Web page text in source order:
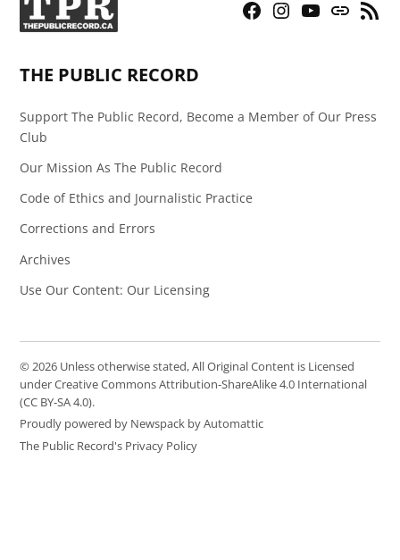
Facebook
Instagram
YouTubeBluesky
RSS
THE PUBLIC RECORD
Support The Public Record, Become a Member of Our Press
Club
Our Mission As The Public Record
Code of Ethics and Journalistic Practice
Corrections and Errors
Archives
Use Our Content: Our Licensing
© 2026 Unless otherwise stated, All Original Content is Licensed
under Creative Commons Attribution-ShareAlike 4.0 International
(CC BY-SA 4.0).
Proudly powered by Newspack by Automattic
The Public Record's Privacy Policy